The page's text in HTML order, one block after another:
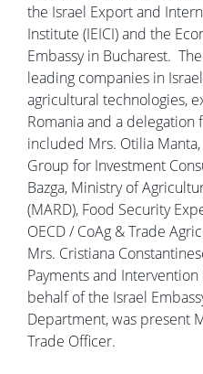
the Israel Export and
Institute (IEICI) and the
Embassy in Bucharest.
leading companies in
agricultural technologies,
Romania and a
included Mrs. Otilia
Group for Investment
Bazga, Ministry of
(MARD), Food Security
OECD / CoAg & Trade
Mrs. Cristiana
Payments and
behalf of the Israel
Department, was present
Trade Officer.